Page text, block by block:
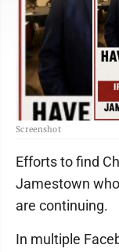
Screenshot
Efforts to find
Jamestown
are continuing.
In multiple